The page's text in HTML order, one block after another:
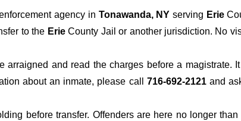
agency in Tonawanda, NY serving Erie
to the ErieCounty Jail or another jurisdiction. No
arraigned and read the charges before a magistrate.
about an inmate, please call 716-692-2121and
before transfer. Offenders are here no longer